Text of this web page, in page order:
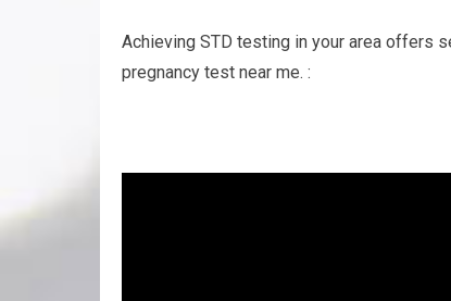
Achieving STD testing in your area offers
pregnancy test near me. :